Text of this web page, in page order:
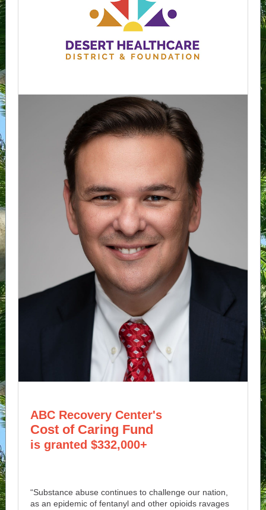
ABC Recovery Center's
Cost of Caring Fund
is granted $332,000+
“Substance abuse continues to challenge our nation,
as an epidemic of fentanyl and other opioids ravages